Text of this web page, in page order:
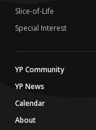
Slice-of-Life
Special Interest
YP Community
YP News
Calendar
About